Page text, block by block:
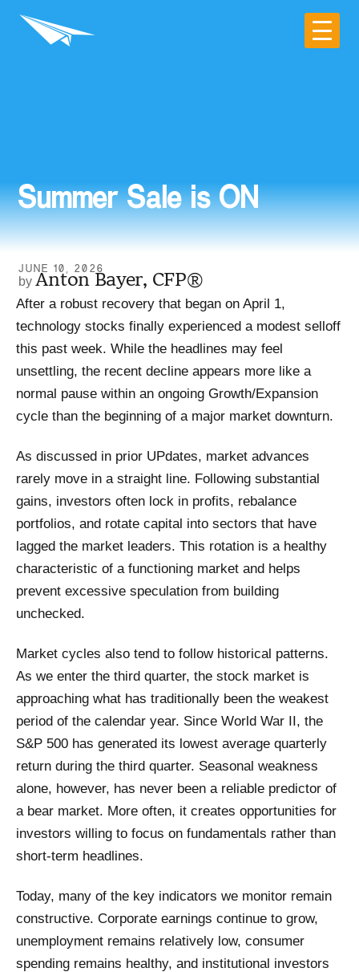
Summer Sale is ON
JUNE 10, 2026
Anton Bayer, CFP®
After a robust recovery that began on April 1,
technology stocks finally experienced a modest selloff
this past week. While the headlines may feel
unsettling, the recent decline appears more like a
normal pause within an ongoing Growth/Expansion
cycle than the beginning of a major market downturn.
As discussed in prior UPdates, market advances
rarely move in a straight line. Following substantial
gains, investors often lock in profits, rebalance
portfolios, and rotate capital into sectors that have
lagged the market leaders. This rotation is a healthy
characteristic of a functioning market and helps
prevent excessive speculation from building
unchecked.
Market cycles also tend to follow historical patterns.
As we enter the third quarter, the stock market is
approaching what has traditionally been the weakest
period of the calendar year. Since World War II, the
S&P 500 has generated its lowest average quarterly
return during the third quarter. Seasonal weakness
alone, however, has never been a reliable predictor of
a bear market. More often, it creates opportunities for
investors willing to focus on fundamentals rather than
short-term headlines.
Today, many of the key indicators we monitor remain
constructive. Corporate earnings continue to grow,
unemployment remains relatively low, consumer
spending remains healthy, and institutional investors